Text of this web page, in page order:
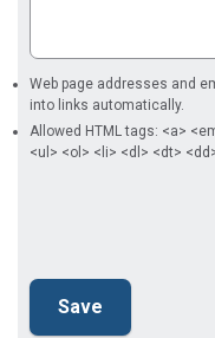
Web page addresses and
into links automatically.
Allowed HTML tags: <a>
<ul> <ol> <li> <dl> <dt>